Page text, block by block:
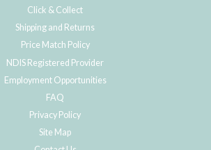
Click & Collect
Shipping and Returns
Price Match Policy
NDIS Registered Provider
Employment Opportunities
FAQ
Privacy Policy
Site Map